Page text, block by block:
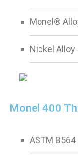
Monel®
Nickel Alloy
Monel 400
ASTM